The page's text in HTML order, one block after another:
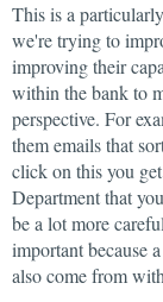
This is a
we're trying to
improving their
within the bank to
perspective. For
them emails that
click on this you
Department that
be a lot more
important because
also come from